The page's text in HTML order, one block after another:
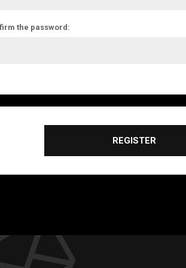
the password:
REGISTER